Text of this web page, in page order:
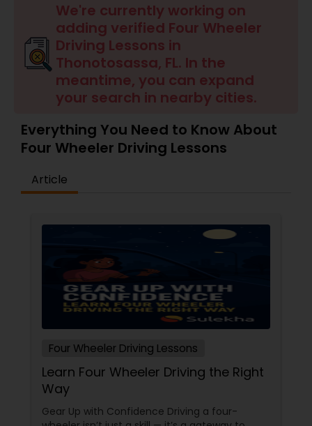
Behind the Wheel Lessons
We're currently working on
adding verified Four Wheeler
Driving Lessons in
Thonotosassa, FL. In the
meantime, you can expand
your search in nearby cities.
Everything You Need to Know About
Four Wheeler Driving Lessons
Article
Four Wheeler Driving Lessons
Learn Four Wheeler Driving the Right
Way
Gear Up with Confidence Driving a four-